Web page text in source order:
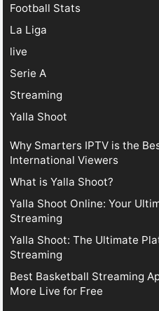
Football Stats
La Liga
live
Serie A
Streaming
Yalla Shoot
Why Smarters IPTV is the
International Viewers
What is Yalla Shoot?
Yalla Shoot Online: Your
Streaming
Yalla Shoot: The Ultimate
Streaming
Best Basketball Streaming
More Live for Free